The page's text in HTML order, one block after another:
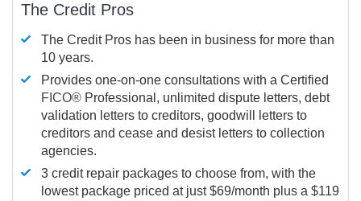
The Credit Pros
The Credit Pros has been in business for more than
10 years.
Provides one-on-one consultations with a Certified
FICO® Professional, unlimited dispute letters, debt
validation letters to creditors, goodwill letters to
creditors and cease and desist letters to collection
agencies.
3 credit repair packages to choose from, with the
lowest package priced at just $69/month plus a $119